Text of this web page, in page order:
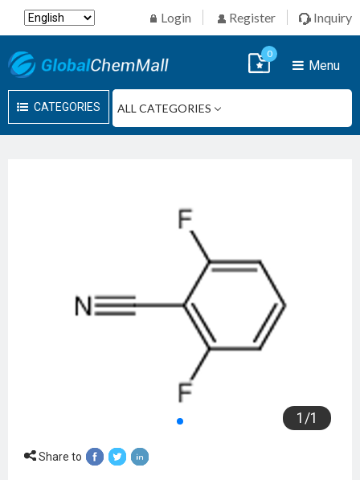
Login Register Inquiry
CATEGORIES
Menu
0
1 /1
Share to